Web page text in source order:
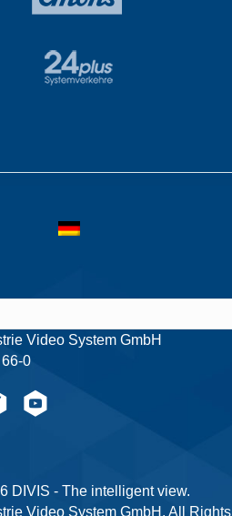
Video System GmbH
0
DIVIS - The intelligent view.
Video System GmbH. All Rights